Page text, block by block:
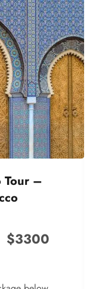
Tour –
$3300